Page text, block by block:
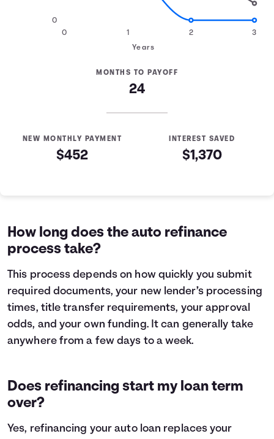
0 1 2 3
0
Years
MONTHS TO PAYOFF
24
NEW MONTHLY PAYMENT
$452
INTEREST SAVED
$1,370
2
$4,605
$0
3
$1,384 $0
How long does the auto refinance
process take?
This process depends on how quickly you submit
required documents, your new lender’s processing
times, title transfer requirements, your approval
odds, and your own funding. It can generally take
anywhere from a few days to a week.
Does refinancing start my loan term
over?
Yes, refinancing your auto loan replaces your